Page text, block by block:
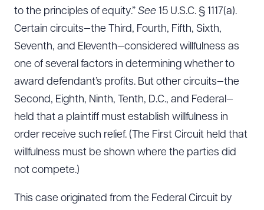
to the principles of equity.” See 15 U.S.C. § 1117(a).
Certain circuits—the Third, Fourth, Fifth, Sixth,
Seventh, and Eleventh—considered willfulness as
one of several factors in determining whether to
award defendant’s profits. But other circuits—the
Second, Eighth, Ninth, Tenth, D.C., and Federal—
held that a plaintiff must establish willfulness in
order receive such relief. (The First Circuit held that
willfulness must be shown where the parties did
not compete.)
This case originated from the Federal Circuit by